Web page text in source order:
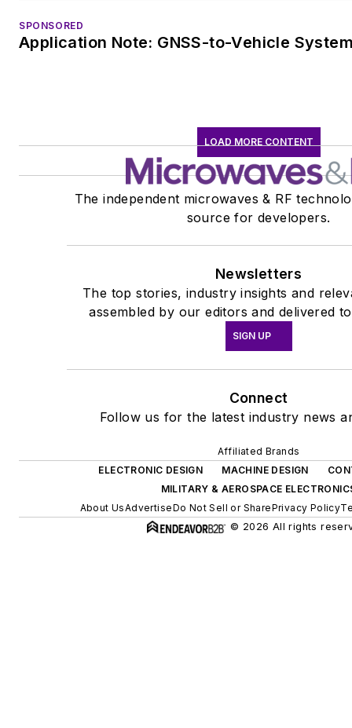
SPONSORED
Application Note: GNSS-to-Vehicle
LOAD MORE CONTENT
The independent microwaves & RF
source for developers.
Newsletters
The top stories, industry insights and
assembled by our editors and delivered
SIGN UP
Connect
Follow us for the latest industry news
Affiliated Brands
ELECTRONIC DESIGN
MACHINE DESIGN
MILITARY & AEROSPACE
About UsAdvertiseDo Not Sell or SharePrivacy Policy
© 2026 All rights